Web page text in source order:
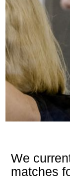
We
matches